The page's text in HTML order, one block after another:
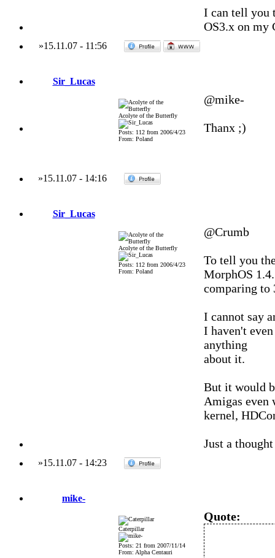
I can tell you
OS3.x on my
»15.11.07- 11:56
Sir_Lucas
Acolyte of the Butterfly
Posts: 112 from 2006/4/23
From: Poland
@mike-
Thanx ;)
»15.11.07 - 14:16
Sir_Lucas
Acolyte of the Butterfly
Posts: 112 from 2006/4/23
From: Poland
@Crumb
To tell you
MorphOS
comparing to
I cannot say
I haven't
anything
about it.
But it would
Amigas even
kernel,
Just a
»15.11.07 - 14:23
mike-
Caterpillar
Posts: 21 from 2007/11/14
From: Alpha Centauri
Quote: